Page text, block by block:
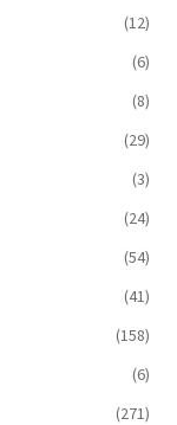
(12)
(6)
(8)
(29)
(3)
(24)
(54)
(41)
(158)
(6)
(271)